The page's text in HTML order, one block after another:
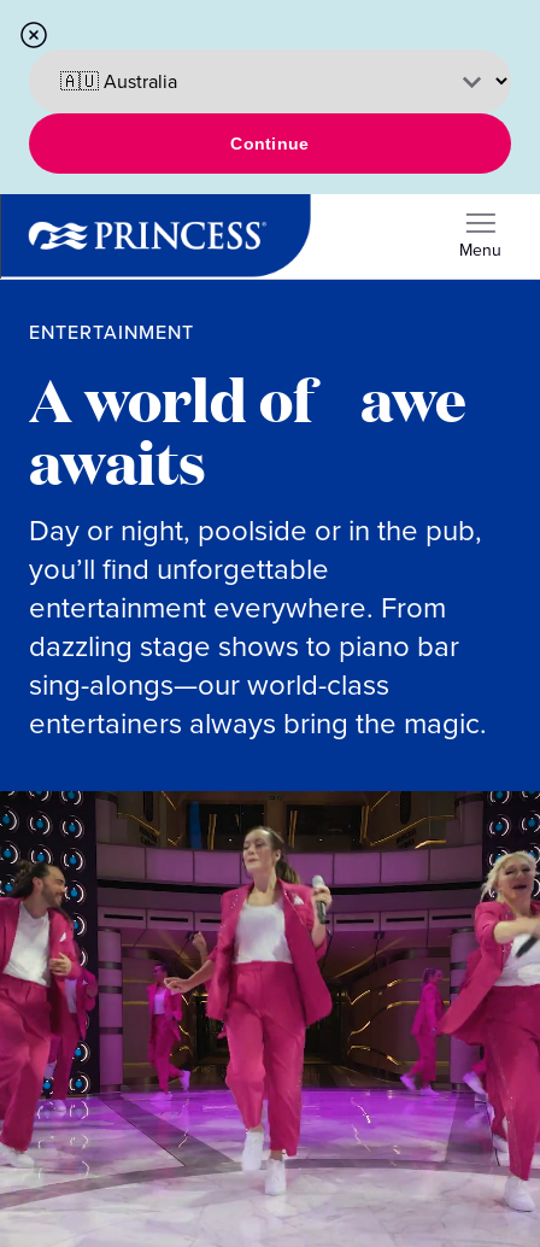
Continue
Menu
ENTERTAINMENT
A world of awe
awaits
Day or night, poolside or in the pub,
you’ll find unforgettable
entertainment everywhere. From
dazzling stage shows to piano bar
sing-alongs—our world-class
entertainers always bring the magic.